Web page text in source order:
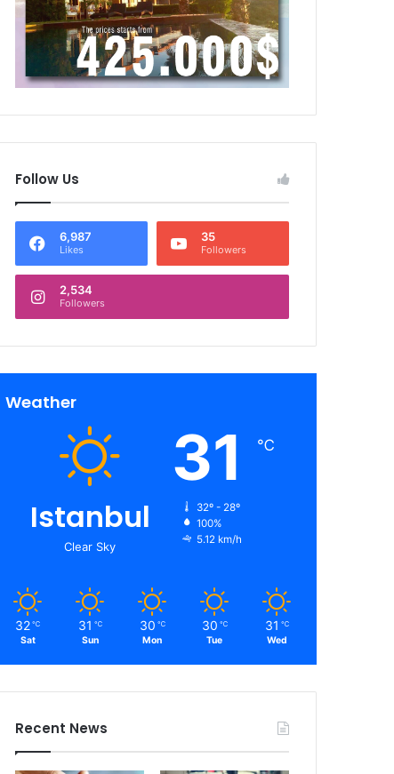
Follow Us
6,987
Likes
35
Followers
2,534
Followers
Weather
Istanbul
Clear Sky
31 ℃
32º - 28º
100%
5.12 km/h
32 ℃
Sat
31 ℃
Sun
30 ℃
Mon
30 ℃
Tue
31 ℃
Wed
Recent News